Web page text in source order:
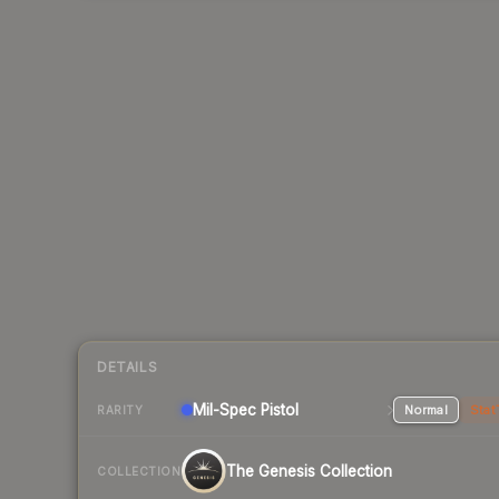
DETAILS
RARITY Mil-Spec Pistol Normal
COLLECTION The Genesis Collection